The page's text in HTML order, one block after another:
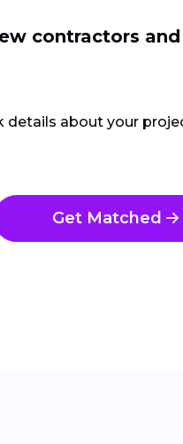
contractors
details about your
Get Matched